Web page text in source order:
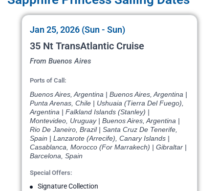
Jan 25, 2026 (Sun - Sun)
35 Nt TransAtlantic Cruise
From Buenos Aires
Ports of Call:
Buenos Aires, Argentina | Buenos Aires, Argentina |
Punta Arenas, Chile | Ushuaia (Tierra Del Fuego),
Argentina | Falkland Islands (Stanley) |
Montevideo, Uruguay | Buenos Aires, Argentina |
Rio De Janeiro, Brazil | Santa Cruz De Tenerife,
Spain | Lanzarote (Arrecife), Canary Islands |
Casablanca, Morocco (For Marrakech) | Gibraltar |
Barcelona, Spain
Special Offers:
Signature Collection